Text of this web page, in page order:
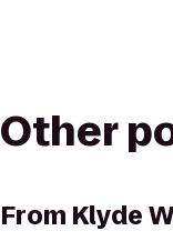
Other
From Klyde